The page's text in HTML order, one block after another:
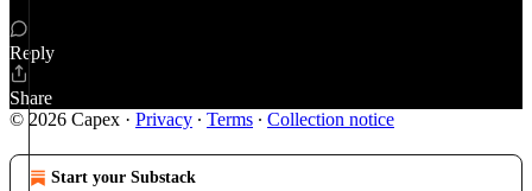
Reply
Share
© 2026 Capex · Privacy ∙ Terms ∙ Collection notice
Start your Substack